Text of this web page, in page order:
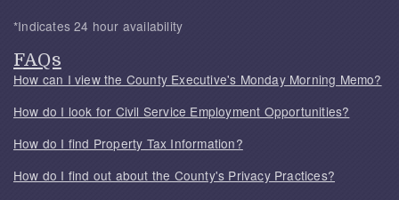
*Indicates 24 hour availability
FAQs
How can I view the County Executive's Monday Morning Memo?
How do I look for Civil Service Employment Opportunities?
How do I find Property Tax Information?
How do I find out about the County's Privacy Practices?